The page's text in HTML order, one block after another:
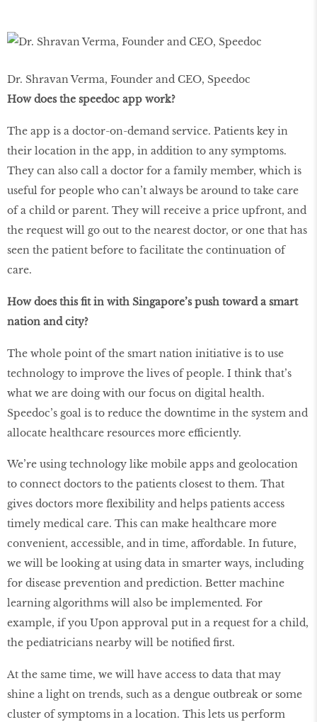
Dr. Shravan Verma, Founder and CEO, Speedoc
How does the speedoc app work?
The app is a doctor-on-demand service. Patients key in
their location in the app, in addition to any symptoms.
They can also call a doctor for a family member, which is
useful for people who can’t always be around to take care
of a child or parent. They will receive a price upfront, and
the request will go out to the nearest doctor, or one that has
seen the patient before to facilitate the continuation of
care.
How does this fit in with Singapore’s push toward a smart
nation and city?
The whole point of the smart nation initiative is to use
technology to improve the lives of people. I think that’s
what we are doing with our focus on digital health.
Speedoc’s goal is to reduce the downtime in the system and
allocate healthcare resources more efficiently.
We’re using technology like mobile apps and geolocation
to connect doctors to the patients closest to them. That
gives doctors more flexibility and helps patients access
timely medical care. This can make healthcare more
convenient, accessible, and in time, affordable. In future,
we will be looking at using data in smarter ways, including
for disease prevention and prediction. Better machine
learning algorithms will also be implemented. For
example, if you Upon approval put in a request for a child,
the pediatricians nearby will be notified first.
At the same time, we will have access to data that may
shine a light on trends, such as a dengue outbreak or some
cluster of symptoms in a location. This lets us perform